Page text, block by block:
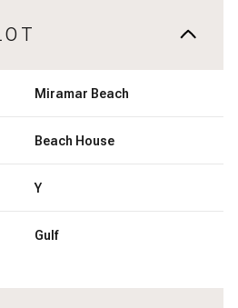
Miramar Beach
Beach House
Y
Gulf